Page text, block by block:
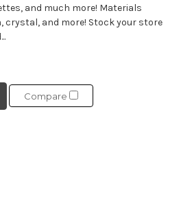
and much more! Materials
crystal, and more! Stock your store
Compare